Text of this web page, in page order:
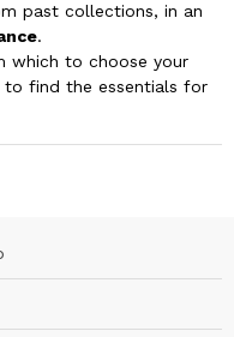
past collections, in an
.
which to choose your
to find the essentials for